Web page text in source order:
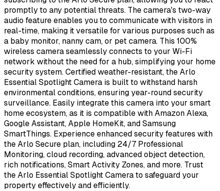
promptly to any potential threats. The camera's two-way
audio feature enables you to communicate with visitors in
real-time, making it versatile for various purposes such as
a baby monitor, nanny cam, or pet camera. This 100%
wireless camera seamlessly connects to your Wi-Fi
network without the need for a hub, simplifying your home
security system. Certified weather-resistant, the Arlo
Essential Spotlight Camera is built to withstand harsh
environmental conditions, ensuring year-round security
surveillance. Easily integrate this camera into your smart
home ecosystem, as it is compatible with Amazon Alexa,
Google Assistant, Apple HomeKit, and Samsung
SmartThings. Experience enhanced security features with
the Arlo Secure plan, including 24/7 Professional
Monitoring, cloud recording, advanced object detection,
rich notifications, Smart Activity Zones, and more. Trust
the Arlo Essential Spotlight Camera to safeguard your
property effectively and efficiently.